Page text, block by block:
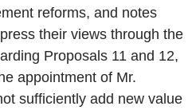
reforms, and notes
their views through the
Proposals 11 and 12,
appointment of Mr.
sufficiently add new value